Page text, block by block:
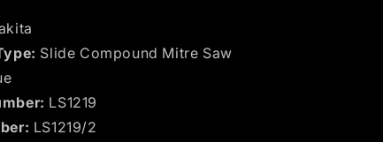
Slide Compound Mitre Saw
LS1219
LS1219/2